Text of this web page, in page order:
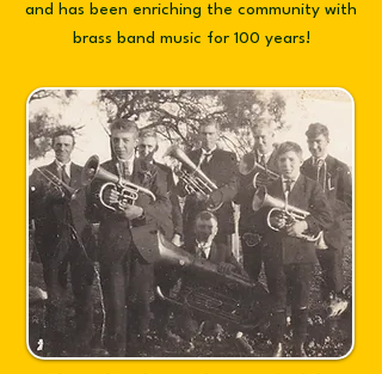
and has been enriching the community with
brass band music for 100 years!